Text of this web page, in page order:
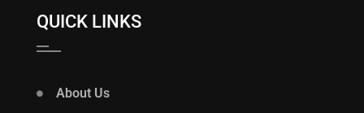
QUICK LINKS
About Us